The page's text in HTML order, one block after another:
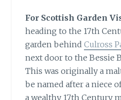
For Scottish Garden
heading to the 17th
garden behindCulross
next door to the Bessie
This was originally a
be named after a niece
a wealthy 17th Century